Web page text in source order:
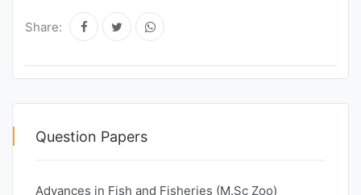
Share:
Question Papers
Advances in Fish and Fisheries (M.Sc Zoo)